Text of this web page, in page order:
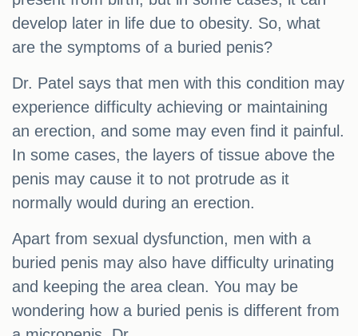
develop later in life due to obesity. So, what
are the symptoms of a buried penis?
Dr. Patel says that men with this condition may
experience difficulty achieving or maintaining
an erection, and some may even find it painful.
In some cases, the layers of tissue above the
penis may cause it to not protrude as it
normally would during an erection.
Apart from sexual dysfunction, men with a
buried penis may also have difficulty urinating
and keeping the area clean. You may be
wondering how a buried penis is different from